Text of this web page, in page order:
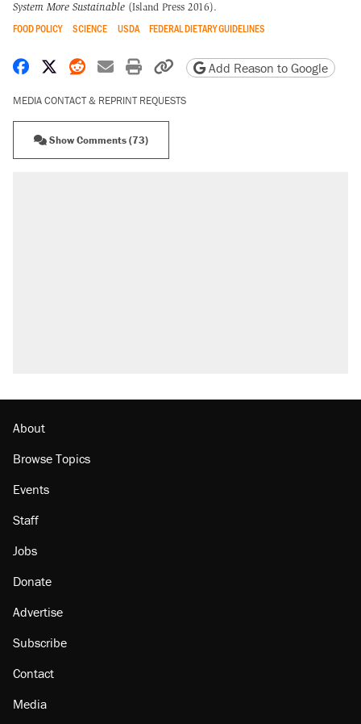
System More Sustainable (Island Press 2016).
FOOD POLICY SCIENCE USDA FEDERAL DIETARY GUIDELINES
Share on Facebook
Share on X
Share on Reddit
Share by email
Print friendly version
Copy page URL
Add Reason to Google
MEDIA CONTACT & REPRINT REQUESTS
Show Comments (73)
About
Browse Topics
Events
Staff
Jobs
Donate
Advertise
Subscribe
Contact
Media